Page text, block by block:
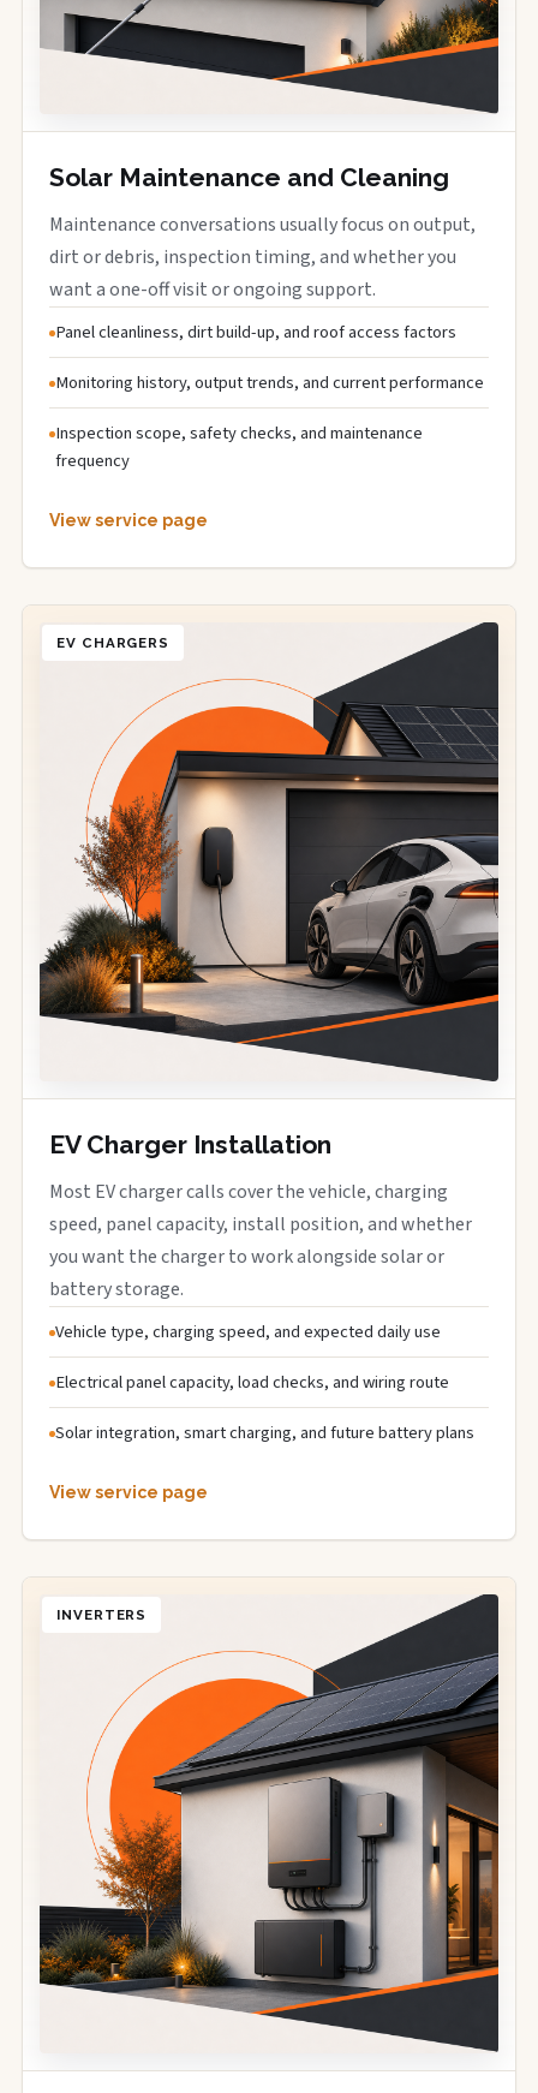
Solar Maintenance and Cleaning
Maintenance conversations usually focus on output,
dirt or debris, inspection timing, and whether you
want a one-off visit or ongoing support.
Panel cleanliness, dirt build-up, and roof access factors
Monitoring history, output trends, and current performance
Inspection scope, safety checks, and maintenance
frequency
View service page
EV CHARGERS
EV Charger Installation
Most EV charger calls cover the vehicle, charging
speed, panel capacity, install position, and whether
you want the charger to work alongside solar or
battery storage.
Vehicle type, charging speed, and expected daily use
Electrical panel capacity, load checks, and wiring route
Solar integration, smart charging, and future battery plans
View service page
INVERTERS